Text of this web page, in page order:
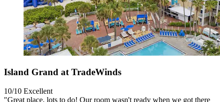
Island Grand at TradeWinds
10/10 Excellent
"Great place, lots to do! Our room wasn't ready when we got there